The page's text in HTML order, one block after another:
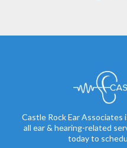
Castle Rock Ear
all ear & hearing-related
today to